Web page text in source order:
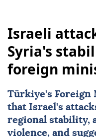
Israeli
Syria's
foreign
Türkiye's Foreign
that Israel's
regional stability,
violence, and